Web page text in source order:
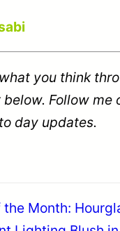
you think
Follow me
day updates.
the Month: